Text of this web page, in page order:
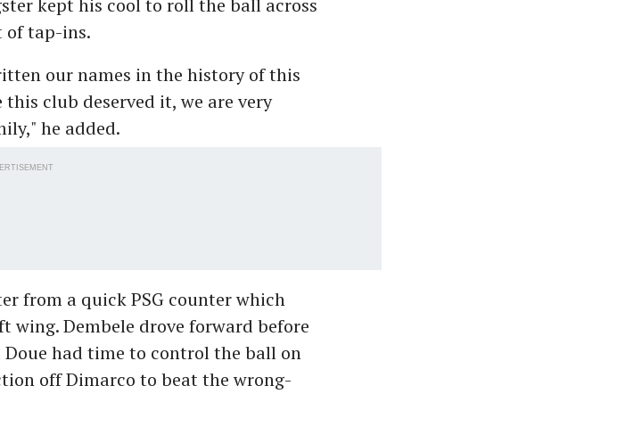
kept his cool to roll the ball across
of tap-ins.
our names in the history of this
club deserved it, we are very
he added.
from a quick PSG counter which
wing. Dembele drove forward before
had time to control the ball on
off Dimarco to beat the wrong-